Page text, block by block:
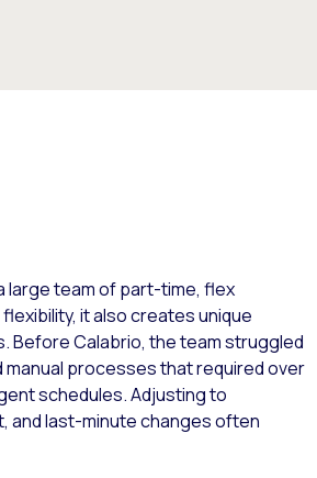
large team of part-time, flex
it also creates unique
Before Calabrio, the team struggled
manual processes that required over
schedules. Adjusting to
and last-minute changes often